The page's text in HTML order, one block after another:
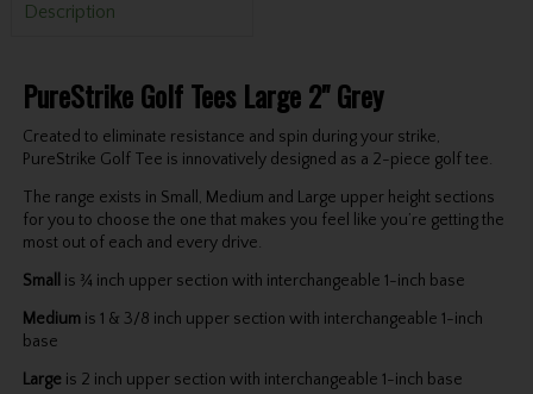
Description
PureStrike Golf Tees Large 2" Grey
Created to eliminate resistance and spin during your strike,
PureStrike Golf Tee is innovatively designed as a 2-piece golf tee.
The range exists in Small, Medium and Large upper height sections
for you to choose the one that makes you feel like you’re getting the
most out of each and every drive.
Small is ¾ inch upper section with interchangeable 1-inch base
Mediumis 1 & 3/8 inch upper section with interchangeable 1-inch
base
Large is 2 inch upper section with interchangeable 1-inch base